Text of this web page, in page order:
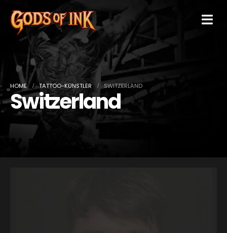
HOME TATTOO-KÜNSTLER SWITZERLAND
Switzerland